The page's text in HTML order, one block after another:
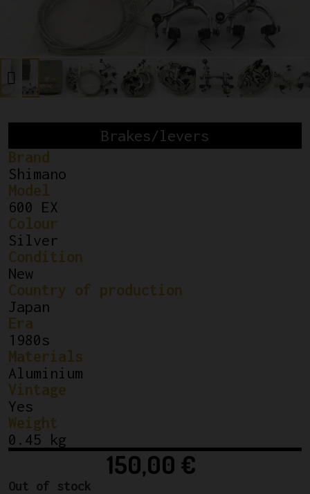
Brakes/levers
Brand
Shimano
Model
600 EX
Colour
Silver
Condition
New
Country of production
Japan
Era
1980s
Materials
Aluminium
Vintage
Yes
Weight
0.45 kg
150,00 €
Out of stock